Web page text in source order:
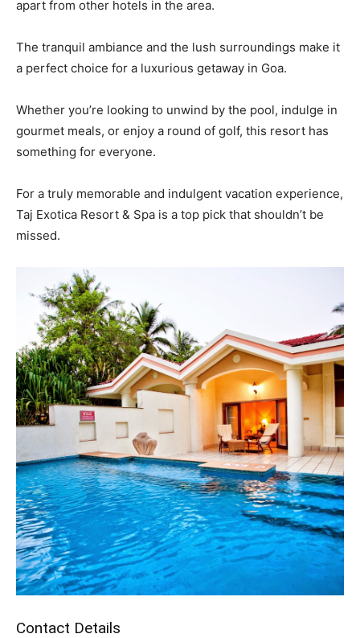
apart from other hotels in the area.
The tranquil ambiance and the lush surroundings make it
a perfect choice for a luxurious getaway in Goa.
Whether you’re looking to unwind by the pool, indulge in
gourmet meals, or enjoy a round of golf, this resort has
something for everyone.
For a truly memorable and indulgent vacation experience,
Taj Exotica Resort & Spa is a top pick that shouldn’t be
missed.
Contact Details